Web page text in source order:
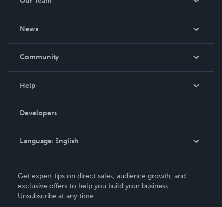
News
In The News
Community
Podcast
Help
Order Lookup
Knowledge Base
Contact Support
Developers
Language: English
Deutsch
Français
Get expert tips on direct sales, audience growth, and
exclusive offers to help you build your business.
Unsubscribe at any time.